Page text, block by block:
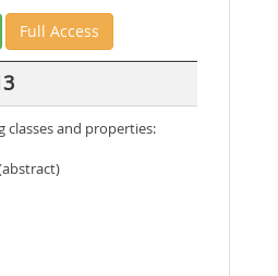
Full Access
classes and properties: